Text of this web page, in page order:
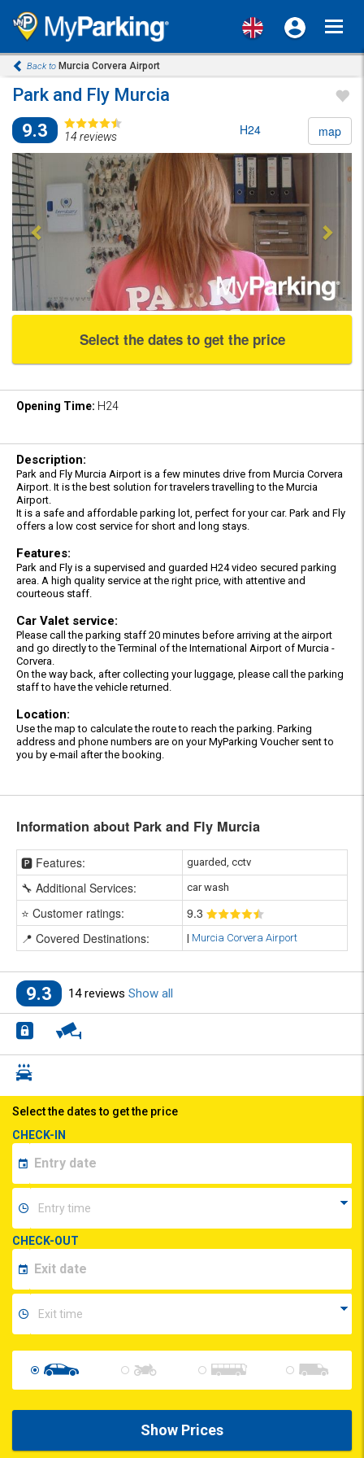
Back to Murcia Corvera Airport
Park and Fly Murcia
9.3
14 reviews H24 map
Previous Next
Select the dates to get the price
Opening Time: H24
Description:
Park and Fly Murcia Airport is a few minutes drive from Murcia Corvera
Airport. It is the best solution for travelers travelling to the Murcia
Airport.
It is a safe and affordable parking lot, perfect for your car. Park and Fly
offers a low cost service for short and long stays.
Features:
Park and Fly is a supervised and guarded H24 video secured parking
area. A high quality service at the right price, with attentive and
courteous staff.
Car Valet service:
Please call the parking staff 20 minutes before arriving at the airport
and go directly to the Terminal of the International Airport of Murcia -
Corvera.
On the way back, after collecting your luggage, please call the parking
staff to have the vehicle returned.
Location:
Use the map to calculate the route to reach the parking. Parking
address and phone numbers are on your MyParking Voucher sent to
you by e-mail after the booking.
Information about Park and Fly Murcia
🅿️ Features: guarded, cctv
🔧 Additional Services: car wash
⭐ Customer ratings: 9.3
📍 Covered Destinations:
| Murcia Corvera Airport
9.3 14 reviews Show all
Select the dates to get the price
CHECK-IN
CHECK-OUT
Show Prices